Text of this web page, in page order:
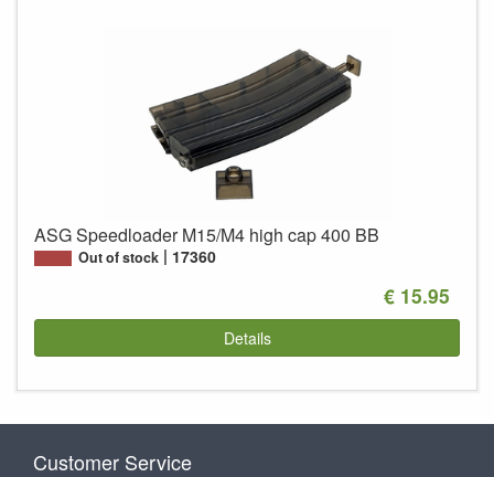
ASG Speedloader M15/M4 high cap 400 BB
Out of stock 17360
€ 15.95
Details
Customer Service